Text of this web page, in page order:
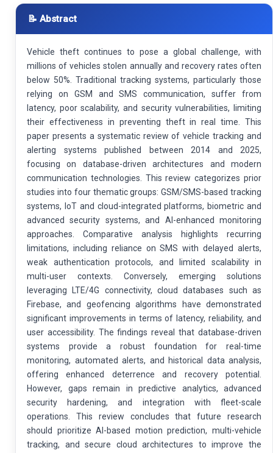
📝 Abstract
Vehicle theft continues to pose a global challenge, with
millions of vehicles stolen annually and recovery rates often
below 50%. Traditional tracking systems, particularly those
relying on GSM and SMS communication, suffer from
latency, poor scalability, and security vulnerabilities, limiting
their effectiveness in preventing theft in real time. This
paper presents a systematic review of vehicle tracking and
alerting systems published between 2014 and 2025,
focusing on database-driven architectures and modern
communication technologies. This review categorizes prior
studies into four thematic groups: GSM/SMS-based tracking
systems, IoT and cloud-integrated platforms, biometric and
advanced security systems, and AI-enhanced monitoring
approaches. Comparative analysis highlights recurring
limitations, including reliance on SMS with delayed alerts,
weak authentication protocols, and limited scalability in
multi-user contexts. Conversely, emerging solutions
leveraging LTE/4G connectivity, cloud databases such as
Firebase, and geofencing algorithms have demonstrated
significant improvements in terms of latency, reliability, and
user accessibility. The findings reveal that database-driven
systems provide a robust foundation for real-time
monitoring, automated alerts, and historical data analysis,
offering enhanced deterrence and recovery potential.
However, gaps remain in predictive analytics, advanced
security hardening, and integration with fleet-scale
operations. This review concludes that future research
should prioritize AI-based motion prediction, multi-vehicle
tracking, and secure cloud architectures to improve the